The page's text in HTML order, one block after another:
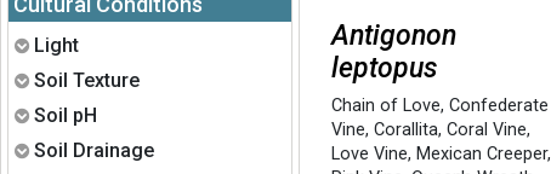
Expand
Light
Expand
Soil Texture
Expand
Soil pH
Expand
Soil Drainage
Antigonon
leptopus
Chain of Love,Confederate
Vine,Corallita,Coral Vine,
Love Vine, Mexican Creeper,